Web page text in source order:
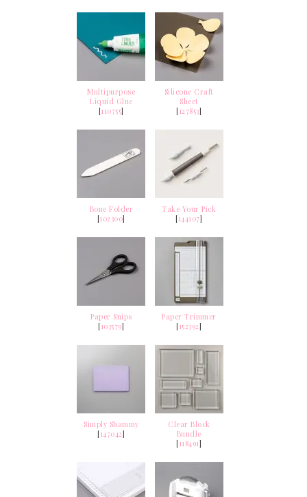
Multipurpose
Liquid Glue
[110755]
Silicone Craft
Sheet
[127853]
Bone Folder
[102300]
Take Your Pick
[144107]
Paper Snips
[103579]
Paper Trimmer
[152392]
Simply Shammy
[147042]
Clear Block
Bundle
[118491]